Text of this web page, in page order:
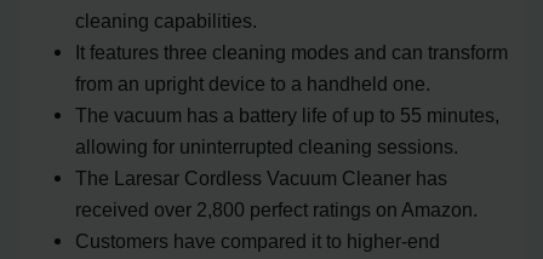
cleaning capabilities.
It features three cleaning modes and can transform
from an upright device to a handheld one.
The vacuum has a battery life of up to 55 minutes,
allowing for uninterrupted cleaning sessions.
The Laresar Cordless Vacuum Cleaner has
received over 2,800 perfect ratings on Amazon.
Customers have compared it to higher-end